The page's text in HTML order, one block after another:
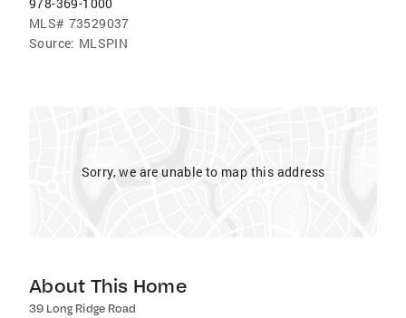
MLS# 73529037
Source: MLSPIN
Sorry, we are unable to map this address
About This Home
39 Long Ridge Road